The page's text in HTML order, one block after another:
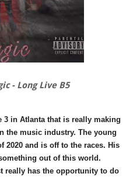
- Long Live B5
in Atlanta that is really making
the music industry. The young
2020 and is off to the races. His
out of this world.
really has the opportunity to do